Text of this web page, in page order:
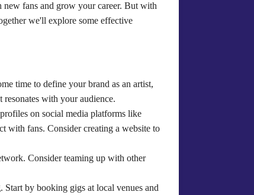
new fans and grow your career. But with
we'll explore some effective
time to define your brand as an artist,
with your audience.
on social media platforms like
with fans. Consider creating a website to
Consider teaming up with other
by booking gigs at local venues and